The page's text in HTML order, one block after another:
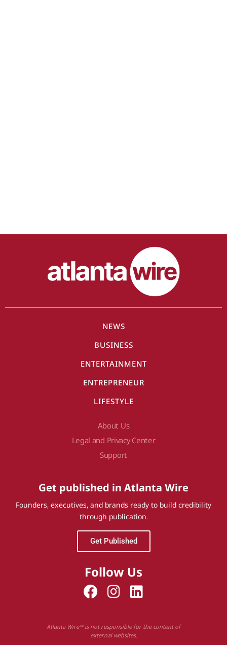
NEWS
BUSINESS
ENTERTAINMENT
ENTREPRENEUR
LIFESTYLE
About Us
Legal and Privacy Center
Support
Get published in Atlanta Wire
Founders, executives, and brands ready to build credibility
through publication.
Get Published
Follow Us
Atlanta Wire™ is not responsible for the content of
external websites.